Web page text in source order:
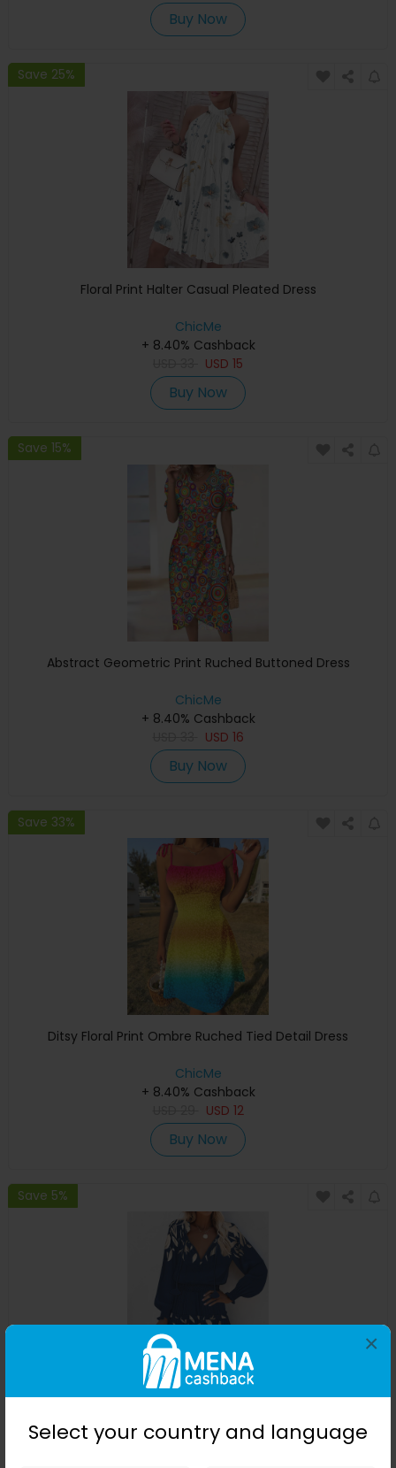
Select your country and language
×
Buy Now
Save 25%
Floral Print Halter Casual Pleated Dress
ChicMe
+ 8.40% Cashback
USD 15
Buy Now
Save 15%
Abstract Geometric Print Ruched Buttoned Dress
ChicMe
+ 8.40% Cashback
USD 16
Buy Now
Save 33%
Ditsy Floral Print Ombre Ruched Tied Detail Dress
ChicMe
+ 8.40% Cashback
USD 12
Buy Now
Save 5%
ChicMe